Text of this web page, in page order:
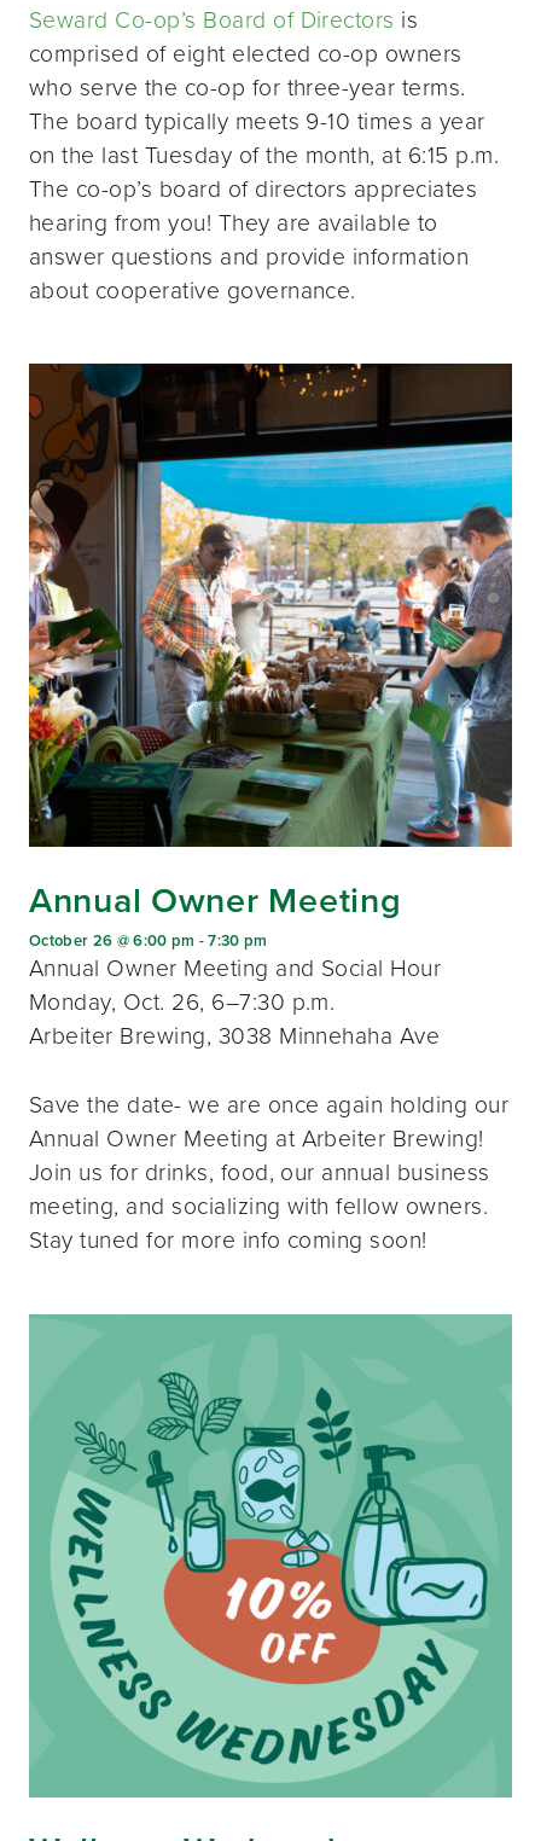
Seward Co-op’s Board of Directors is
comprised of eight elected co-op owners
who serve the co-op for three-year terms.
The board typically meets 9-10 times a year
on the last Tuesday of the month, at 6:15 p.m.
The co-op’s board of directors appreciates
hearing from you! They are available to
answer questions and provide information
about cooperative governance.
Annual Owner Meeting
October 26 @ 6:00 pm -7:30 pm
Annual Owner Meeting and Social Hour
Monday, Oct. 26, 6–7:30 p.m.
Arbeiter Brewing, 3038 Minnehaha Ave
Save the date- we are once again holding our
Annual Owner Meeting at Arbeiter Brewing!
Join us for drinks, food, our annual business
meeting, and socializing with fellow owners.
Stay tuned for more info coming soon!